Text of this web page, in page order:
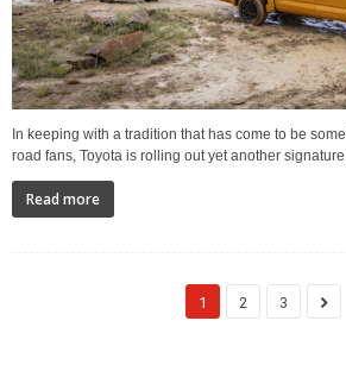
In keeping with a tradition that has come to be
road fans, Toyota is rolling out yet another
Read more
1 2 3